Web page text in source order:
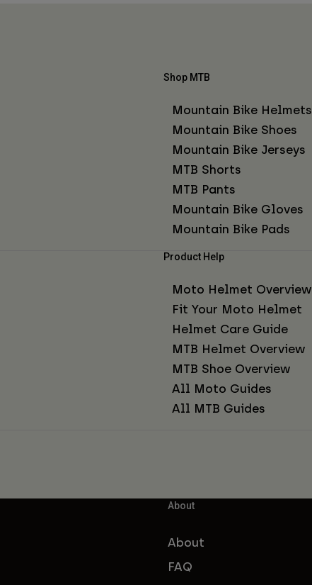
Shop MTB
Mountain Bike Helmets
Mountain Bike Shoes
Mountain Bike Jerseys
MTB Shorts
MTB Pants
Mountain Bike Gloves
Mountain Bike Pads
Product Help
Moto Helmet Overview
Fit Your Moto Helmet
Helmet Care Guide
MTB Helmet Overview
MTB Shoe Overview
All Moto Guides
All MTB Guides
About
About
FAQ